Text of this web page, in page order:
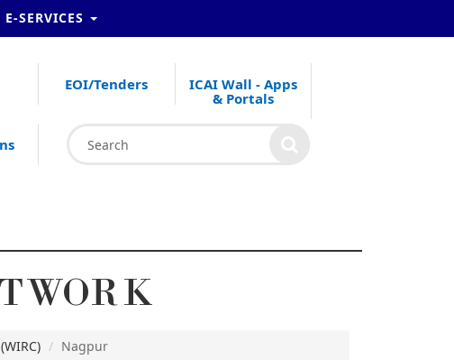
E-SERVICES
EOI/Tenders
ICAI Wall - Apps
& Portals
Nagpur